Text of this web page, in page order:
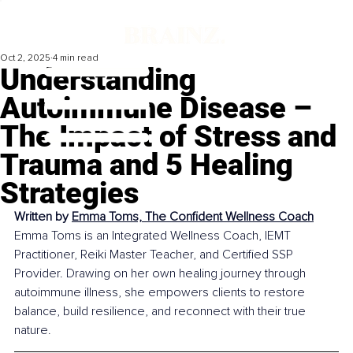
Understanding
Autoimmune Disease –
The Impact of Stress and
Trauma and 5 Healing
Strategies
Oct 2, 2025 4 min read
Written by Emma Toms, The Confident Wellness Coach
Emma Toms is an Integrated Wellness Coach, IEMT
Practitioner, Reiki Master Teacher, and Certified SSP
Provider. Drawing on her own healing journey through
autoimmune illness, she empowers clients to restore
balance, build resilience, and reconnect with their true
nature.